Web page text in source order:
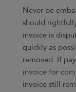
Never be
should
invoice is
quickly as
removed. If
invoice for
invoice still